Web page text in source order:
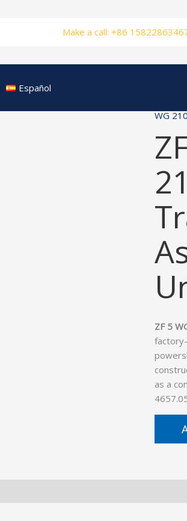
Make a call: +86
Español
WG
ZF 5
as a